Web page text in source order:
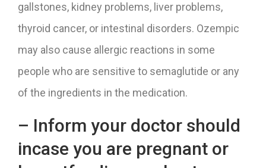
gallstones, kidney problems, liver problems,
thyroid cancer, or intestinal disorders. Ozempic
may also cause allergic reactions in some
people who are sensitive to semaglutide or any
of the ingredients in the medication.
– Inform your doctor should
incase you are pregnant or